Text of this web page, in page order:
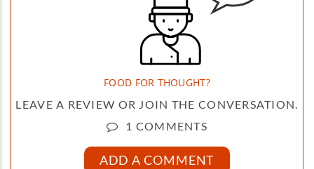
FOOD FOR THOUGHT?
LEAVE A REVIEW OR JOIN THE CONVERSATION.
1 COMMENTS
ADD A COMMENT